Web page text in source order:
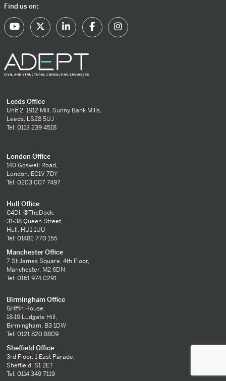
Find us on:
Leeds Office
Unit 2, 1912 Mill, Sunny Bank Mills,
Leeds, LS28 5UJ
Tel: 0113 239 4518
London Office
140 Goswell Road,
London, EC1V 7DY
Tel: 0203 007 7497
Hull Office
C4DI, @TheDock,
31-38 Queen Street,
Hull, HU1 1UU
Tel: 01482 770 155
Manchester Office
7 St James Square, 4th Floor,
Manchester, M2 6DN
Tel: 0161 974 0291
Birmingham Office
Griffin House,
18-19 Ludgate Hill,
Birmingham, B3 1DW
Tel: 0121 820 8809
Sheffield Office
3rd Floor, 1 East Parade,
Sheffield, S1 2ET
Tel: 0114 349 7119